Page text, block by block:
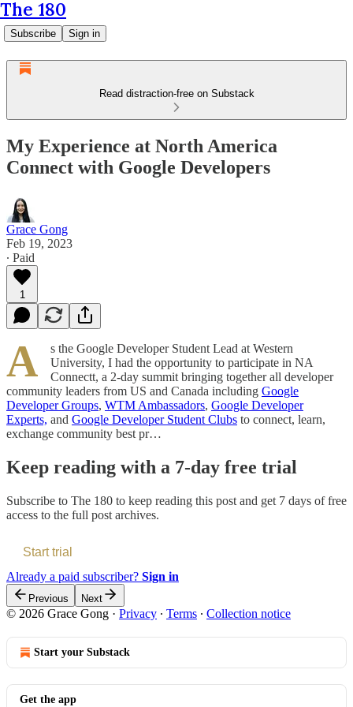
The 180
Subscribe Sign in
Read distraction-free on Substack
My Experience at North America
Connect with Google Developers
Grace Gong
Feb 19, 2023
∙ Paid
1
A
s the Google Developer Student Lead at Western
University, I had the opportunity to participate in NA
Connectt, a 2-day summit bringing together all developer
community leaders from US and Canada including Google
Developer Groups, WTM Ambassadors, Google Developer
Experts, and Google Developer Student Clubs to connect, learn,
exchange community best pr…
Keep reading with a 7-day free trial
Subscribe to The 180 to keep reading this post and get 7 days of free
access to the full post archives.
Start trial
Already a paid subscriber? Sign in
Previous Next
© 2026 Grace Gong · Privacy ∙ Terms ∙ Collection notice
Start your Substack
Get the app